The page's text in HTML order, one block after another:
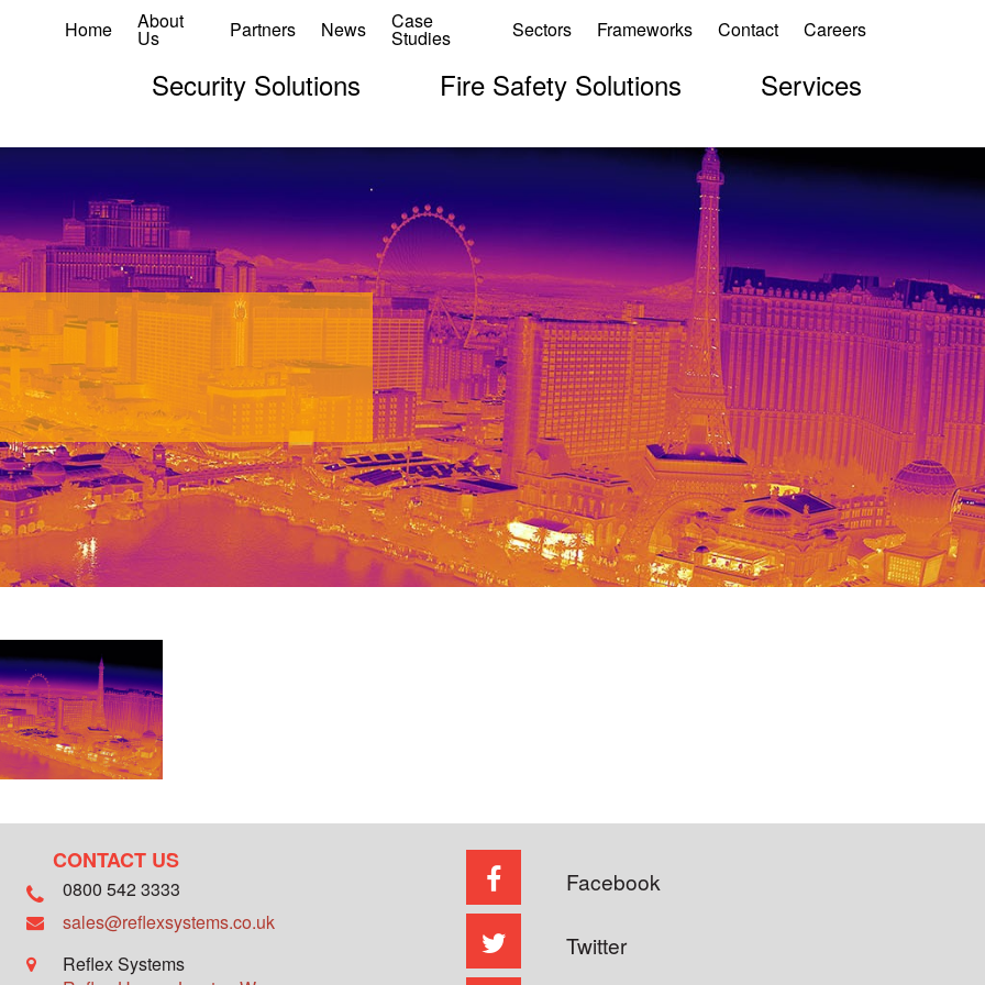
Home About
Us Partners News Case
Studies Sectors Frameworks Contact Careers
Security Solutions Fire Safety Solutions Services
CONTACT US
0800 542 3333
sales@reflexsystems.co.uk
Reflex Systems
Facebook
Twitter